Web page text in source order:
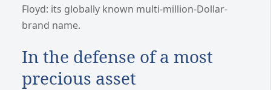
Floyd: its globally known multi-million-Dollar-
brand name.
In the defense of a most
precious asset